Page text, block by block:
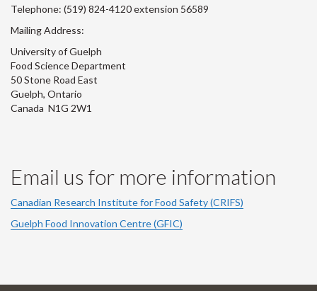
Telephone: (519) 824-4120 extension 56589
Mailing Address:
University of Guelph
Food Science Department
50 Stone Road East
Guelph, Ontario
Canada N1G 2W1
Email us for more information
Canadian Research Institute for Food Safety (CRIFS)
Guelph Food Innovation Centre (GFIC)